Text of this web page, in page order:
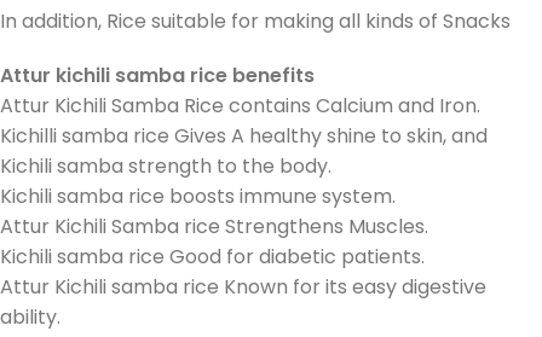
In addition, Rice suitable for making all kinds of Snacks
Attur kichili samba rice benefits
Attur Kichili Samba Rice contains Calcium and Iron.
Kichilli samba rice Gives A healthy shine to skin, and
Kichili samba strength to the body.
Kichili samba rice boosts immune system.
Attur Kichili Samba rice Strengthens Muscles.
Kichili samba rice Good for diabetic patients.
Attur Kichili samba rice Known for its easy digestive
ability.